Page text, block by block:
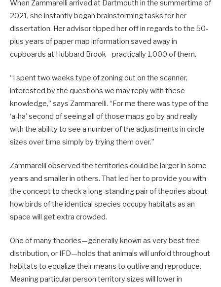
When Zammarelli arrived at Dartmouth in the summertime of
2021, she instantly began brainstorming tasks for her
dissertation. Her advisor tipped her off in regards to the 50-
plus years of paper map information saved away in
cupboards at Hubbard Brook—practically 1,000 of them.
“I spent two weeks type of zoning out on the scanner,
interested by the questions we may reply with these
knowledge,” says Zammarelli. “For me there was type of the
‘a-ha’ second of seeing all of those maps go by and really
with the ability to see a number of the adjustments in circle
sizes over time simply by trying them over.”
Zammarelli observed the territories could be larger in some
years and smaller in others. That led her to provide you with
the concept to check a long-standing pair of theories about
how birds of the identical species occupy habitats as an
space will get extra crowded.
One of many theories—generally known as very best free
distribution, or IFD—holds that animals will unfold throughout
habitats to equalize their means to outlive and reproduce.
Meaning particular person territory sizes will lower in